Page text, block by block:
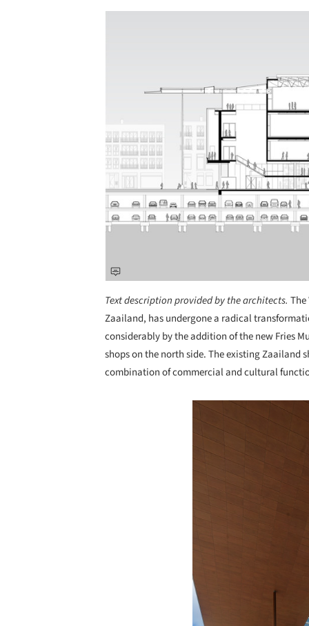
Text description provided by the architects.
Zaailand, has undergone a radical
considerably by the addition of the new Fries
shops on the north side. The existing Zaailand
combination of commercial and cultural